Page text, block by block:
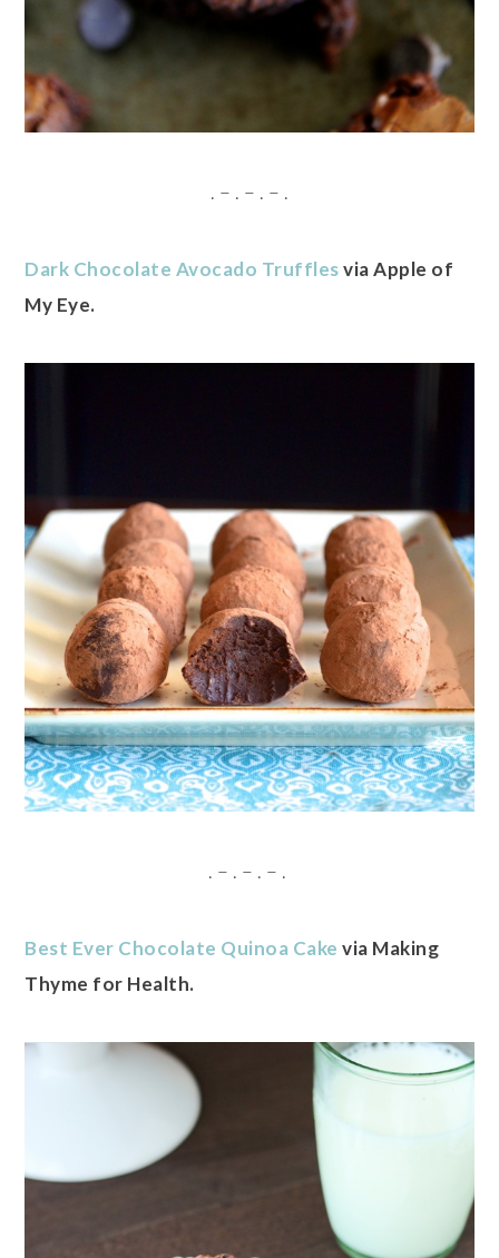
. – . – . – .
Dark Chocolate Avocado Trufflesvia Apple of
My Eye.
. – . – . – .
Best Ever Chocolate Quinoa Cake via Making
Thyme for Health.